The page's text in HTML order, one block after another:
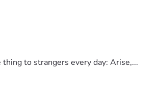
to strangers every day: Arise,...